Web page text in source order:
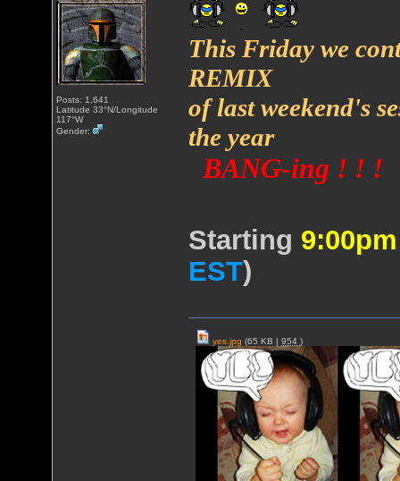
Posts: 1,641
Latitude 33°N/Longitude
117°W
Gender:
This Friday we
REMIX
of last weekend's
the year
BANG-ing ! ! !
Starting
EST)
yes.jpg (65 KB |954)